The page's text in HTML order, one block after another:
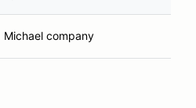
Michael company